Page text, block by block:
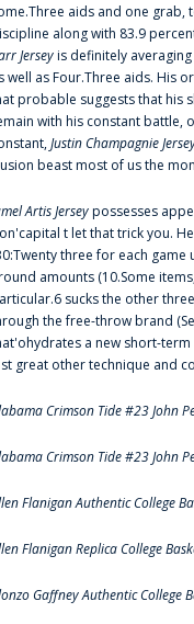
aids and one grab,
along with 83.9
Jerseyis definitely
well as Four.Three aids. His
probable suggests that his
with his constant battle,
Justin Champagnie
beast most of us the
Artis Jerseypossesses
t let that trick you.
three for each game
amounts (10.Some
sucks the other
the free-throw brand
a new short-
great other technique and
Crimson Tide #23 John
Crimson Tide #23 John
Flanigan Authentic College
Flanigan Replica College
Gaffney Authentic College